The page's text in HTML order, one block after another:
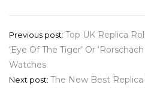
Post
navigation
Previous post: Top UK Replica
‘Eye Of The Tiger’ Or
Watches
Next post: The New Best